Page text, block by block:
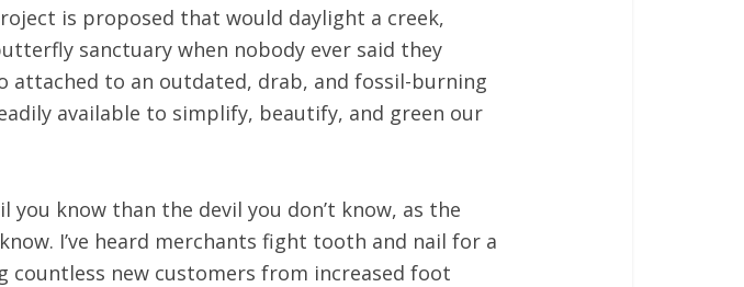
is proposed that would daylight a creek,
sanctuary when nobody ever said they
attached to an outdated, drab, and fossil-burning
available to simplify, beautify, and green our
know than the devil you don’t know, as the
I’ve heard merchants fight tooth and nail for a
new customers from increased foot